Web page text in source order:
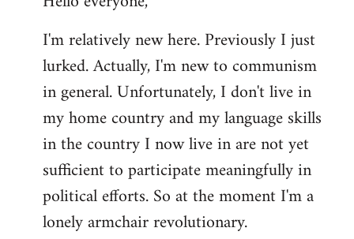
by
libcom.org
I'm relatively new here. Previously I just
lurked. Actually, I'm new to communism
in general. Unfortunately, I don't live in
my home country and my language skills
in the country I now live in are not yet
sufficient to participate meaningfully in
political efforts. So at the moment I'm a
lonely armchair revolutionary.